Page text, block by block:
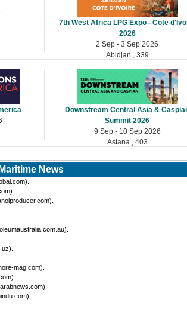
7th West Africa LPG Expo - Cote
2026
2 Sep - 3 Sep 2026
Abidjan , 339
Downstream Central Asia &
Summit 2026
9 Sep - 10 Sep 2026
Astana , 403
News
mag.com).